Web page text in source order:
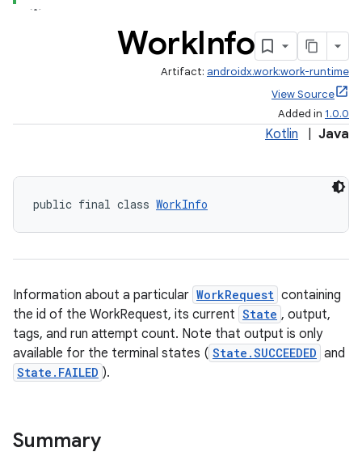
WorkInfo
Artifact: androidx.work:work-runtime
View Source
Added in 1.0.0
Kotlin Java
public final class WorkInfo
Information about a particular WorkRequest containing
the id of the WorkRequest, its current State , output,
tags, and run attempt count. Note that output is only
available for the terminal states ( State.SUCCEEDED and
State.FAILED ).
Summary